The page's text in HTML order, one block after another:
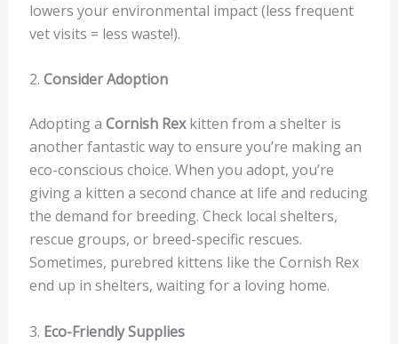
lowers your environmental impact (less frequent
vet visits = less waste!).
2. Consider Adoption
Adopting a Cornish Rexkitten from a shelter is
another fantastic way to ensure you’re making an
eco-conscious choice. When you adopt, you’re
giving a kitten a second chance at life and reducing
the demand for breeding. Check local shelters,
rescue groups, or breed-specific rescues.
Sometimes, purebred kittens like the Cornish Rex
end up in shelters, waiting for a loving home.
3. Eco-Friendly Supplies